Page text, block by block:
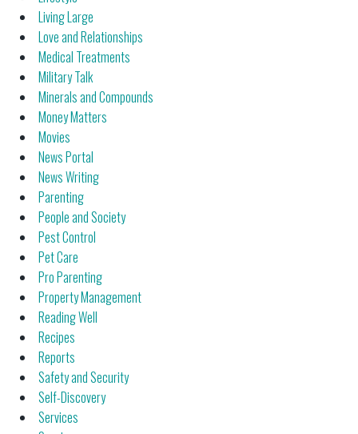
Living Large
Love and Relationships
Medical Treatments
Military Talk
Minerals and Compounds
Money Matters
Movies
News Portal
News Writing
Parenting
People and Society
Pest Control
Pet Care
Pro Parenting
Property Management
Reading Well
Recipes
Reports
Safety and Security
Self-Discovery
Services